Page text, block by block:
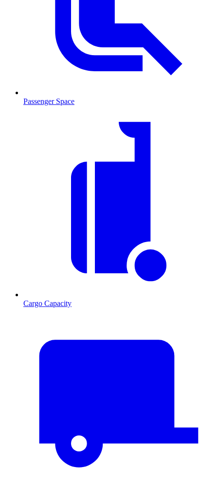
Passenger Space
Cargo Capacity